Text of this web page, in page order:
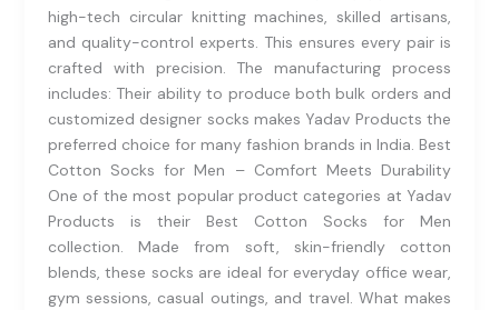
high-tech circular knitting machines, skilled artisans,
and quality-control experts. This ensures every pair is
crafted with precision. The manufacturing process
includes: Their ability to produce both bulk orders and
customized designer socks makes Yadav Products the
preferred choice for many fashion brands in India. Best
Cotton Socks for Men – Comfort Meets Durability
One of the most popular product categories at Yadav
Products is their Best Cotton Socks for Men
collection. Made from soft, skin-friendly cotton
blends, these socks are ideal for everyday office wear,
gym sessions, casual outings, and travel. What makes